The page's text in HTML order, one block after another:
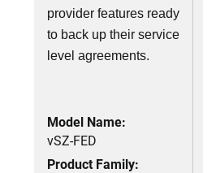
provider features ready
to back up their service
level agreements.
Model Name:
vSZ-FED
Product Family: